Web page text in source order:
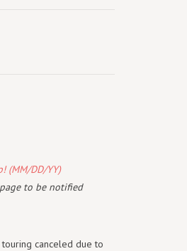
(MM/DD/YY)
to be notified
canceled due to